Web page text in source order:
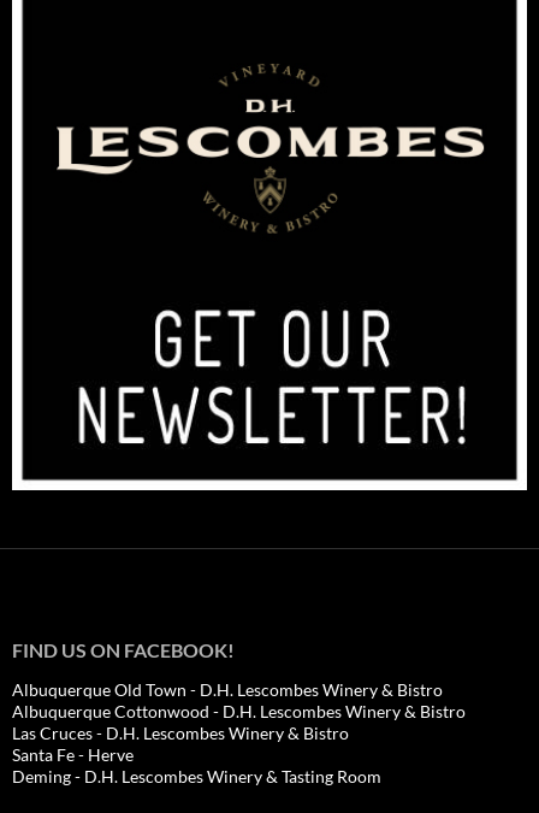
FIND US ON FACEBOOK!
Albuquerque Old Town - D.H. Lescombes Winery & Bistro
Albuquerque Cottonwood - D.H. Lescombes Winery & Bistro
Las Cruces - D.H. Lescombes Winery & Bistro
Santa Fe - Herve
Deming - D.H. Lescombes Winery & Tasting Room